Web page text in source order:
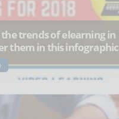
trends of elearning in
them in this infographic